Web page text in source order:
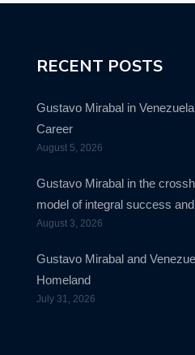
RECENT POSTS
Gustavo Mirabal in
Career
August 5, 2026
Gustavo Mirabal in the
model of integral success
August 3, 2026
Gustavo Mirabal and
Homeland
July 31, 2026